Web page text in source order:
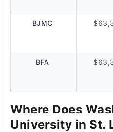
BJMC
BFA
Where Does
University in St.